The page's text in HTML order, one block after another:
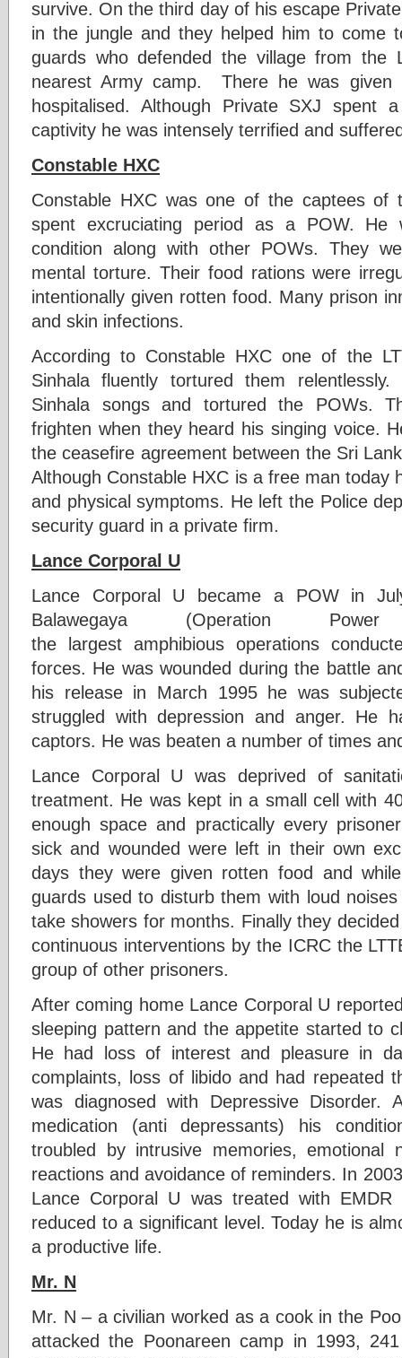
survive. On the third day of his escape
in the jungle and they helped him to come
guards who defended the village from the
nearest Army camp. There he was
hospitalised. Although Private SXJ spent
captivity he was intensely terrified and
Constable HXC
Constable HXC was one of the captees of
spent excruciating period as a POW.
condition along with other POWs. They
mental torture. Their food rations were
intentionally given rotten food. Many prison
and skin infections.
According to Constable HXC one of the
Sinhala fluently tortured them
Sinhala songs and tortured the POWs.
frighten when they heard his singing voice.
the ceasefire agreement between the Sri
Although Constable HXC is a free man today
and physical symptoms. He left the Police
security guard in a private firm.
Lance Corporal U
Lance Corporal U became a POW in
Balawegaya (Operation
the largest amphibious operations
forces. He was wounded during the battle
his release in March 1995 he was
struggled with depression and anger. He
captors. He was beaten a number of times
Lance Corporal U was deprived of
treatment. He was kept in a small cell with
enough space and practically every
sick and wounded were left in their own
days they were given rotten food and
guards used to disturb them with loud
take showers for months. Finally they
continuous interventions by the ICRC the
group of other prisoners.
After coming home Lance Corporal U
sleeping pattern and the appetite started to
He had loss of interest and pleasure in
complaints, loss of libido and had repeated
was diagnosed with Depressive Disorder.
medication (anti depressants) his
troubled by intrusive memories, emotional
reactions and avoidance of reminders. In
Lance Corporal U was treated with
reduced to a significant level. Today he is
a productive life.
Mr. N
Mr. N – a civilian worked as a cook in the
attacked the Poonareen camp in 1993,